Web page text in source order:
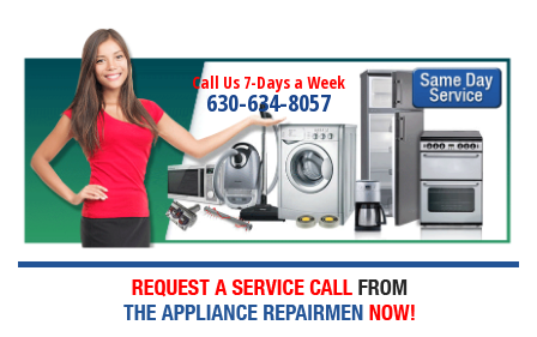
Call Us 7-Days a Week
630-634-8057